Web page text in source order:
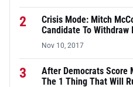
2
Crisis Mode: Mitch
Candidate To
Nov 10, 2017
3
After Democrats Score
The 1 Thing That Will